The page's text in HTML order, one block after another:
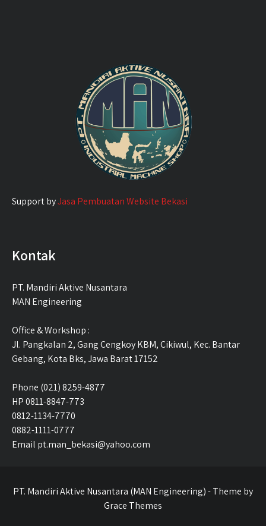
Support byJasa Pembuatan Website Bekasi
Kontak
PT. Mandiri Aktive Nusantara
MAN Engineering
Office & Workshop :
Jl. Pangkalan 2, Gang Cengkoy KBM, Cikiwul, Kec. Bantar
Gebang, Kota Bks, Jawa Barat 17152
Phone (021) 8259-4877
HP 0811-8847-773
0812-1134-7770
0882-1111-0777
Email pt.man_bekasi@yahoo.com
PT. Mandiri Aktive Nusantara (MAN Engineering) - Theme by
Grace Themes